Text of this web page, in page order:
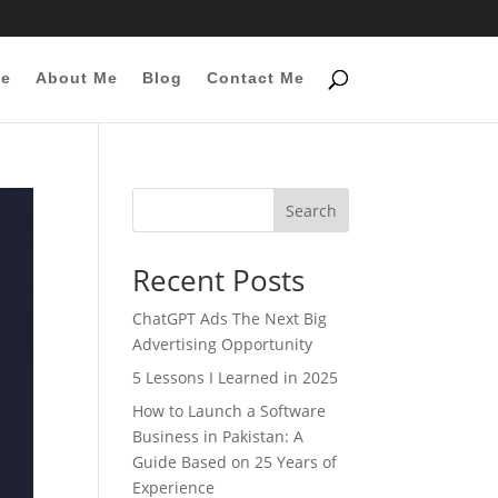
About Me Blog Contact Me
Search
Recent Posts
ChatGPT Ads The Next Big
Advertising Opportunity
5 Lessons I Learned in 2025
How to Launch a Software
Business in Pakistan: A
Guide Based on 25 Years of
Experience